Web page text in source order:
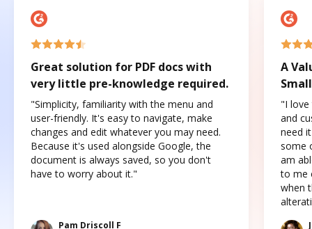
Great solution for PDF docs with
very little pre-knowledge required.
"Simplicity, familiarity with the menu and
user-friendly. It's easy to navigate, make
changes and edit whatever you may need.
Because it's used alongside Google, the
document is always saved, so you don't
have to worry about it."
Pam Driscoll F
A
"I love
and
need
some
am
to me
when